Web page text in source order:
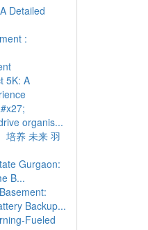
Detailed
:
5K: A
organis...
培养 未来 羽
Gurgaon:
B...
Backup...
Fueled